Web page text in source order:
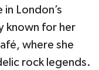
in London’s
known for her
where she
rock legends.